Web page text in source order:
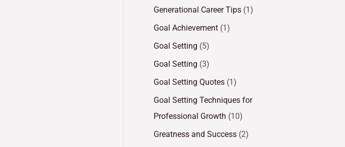
Generational Career Tips (1)
Goal Achievement (1)
Goal Setting (5)
Goal Setting (3)
Goal Setting Quotes (1)
Goal Setting Techniques for
Professional Growth (10)
Greatness and Success (2)